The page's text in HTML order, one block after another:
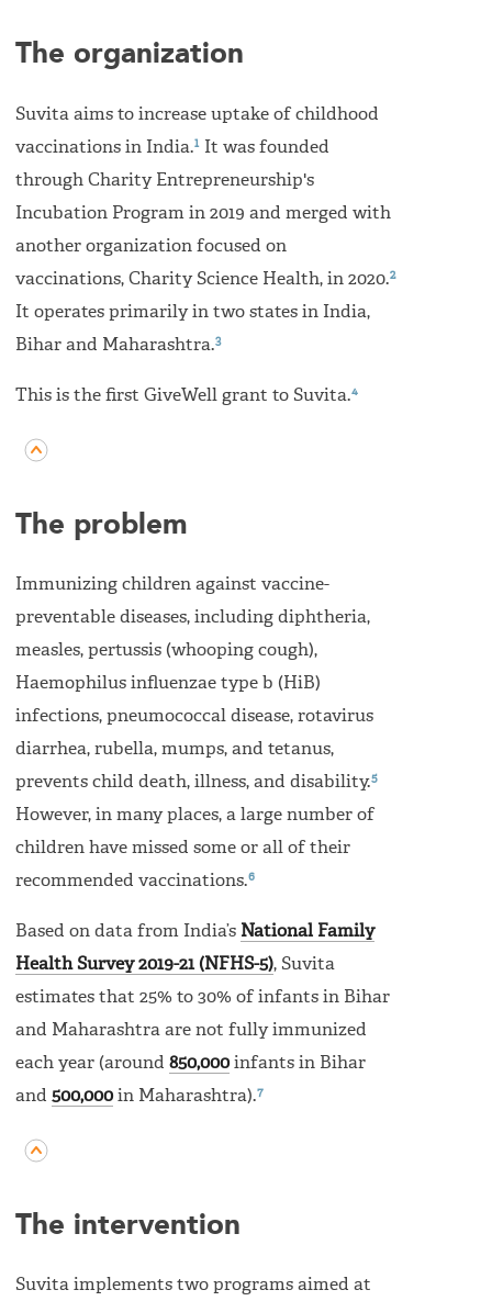
The organization
Suvita aims to increase uptake of childhood
vaccinations in India.1 It was founded
through Charity Entrepreneurship's
Incubation Program in 2019 and merged with
another organization focused on
vaccinations, Charity Science Health, in 2020.2
It operates primarily in two states in India,
Bihar and Maharashtra.3
This is the first GiveWell grant to Suvita.4
The problem
Immunizing children against vaccine-
preventable diseases, including diphtheria,
measles, pertussis (whooping cough),
Haemophilus influenzae type b (HiB)
infections, pneumococcal disease, rotavirus
diarrhea, rubella, mumps, and tetanus,
prevents child death, illness, and disability.5
However, in many places, a large number of
children have missed some or all of their
recommended vaccinations.6
Based on data from India’s National Family
Health Survey 2019-21 (NFHS-5), Suvita
estimates that 25% to 30% of infants in Bihar
and Maharashtra are not fully immunized
each year (around 850,000infants in Bihar
and 500,000in Maharashtra).7
The intervention
Suvita implements two programs aimed at